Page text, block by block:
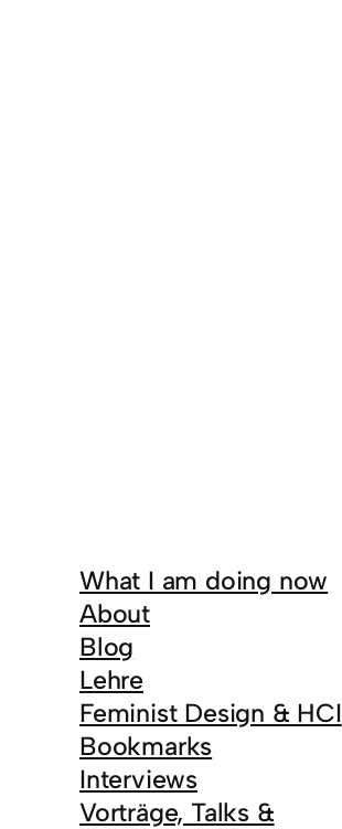
What I am doing now
About
Blog
Lehre
Feminist Design & HCI
Bookmarks
Interviews
Vorträge, Talks &